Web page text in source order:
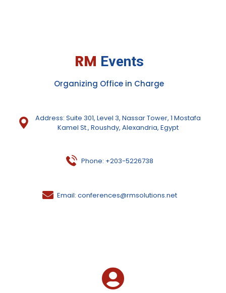
RM Events
Organizing Office in Charge
Address: Suite 301, Level 3, Nassar Tower, 1 Mostafa
Kamel St., Roushdy, Alexandria, Egypt
Phone: +203-5226738
Email: conferences@rmsolutions.net